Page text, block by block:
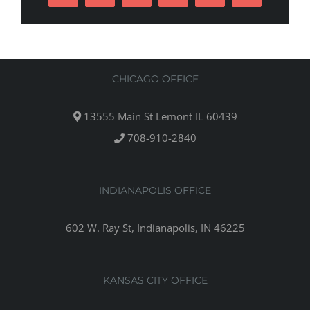
CHICAGO OFFICE
13555 Main St Lemont IL 60439
708-910-2840
INDIANAPOLIS OFFICE
602 W. Ray St, Indianapolis, IN 46225
KANSAS CITY OFFICE